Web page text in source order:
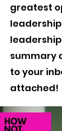
greatest
summary
to your
attached!